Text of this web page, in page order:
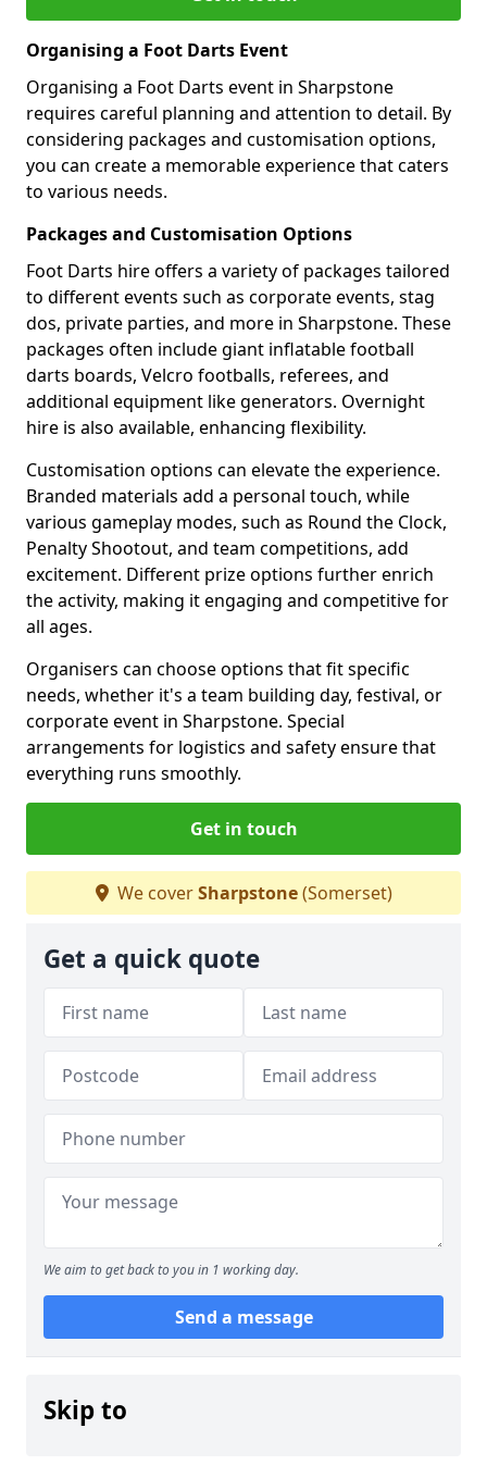
Organising a Foot Darts Event
Organising a Foot Darts event in Sharpstone
requires careful planning and attention to detail. By
considering packages and customisation options,
you can create a memorable experience that caters
to various needs.
Packages and Customisation Options
Foot Darts hire offers a variety of packages tailored
to different events such as corporate events, stag
dos, private parties, and more in Sharpstone. These
packages often include giant inflatable football
darts boards, Velcro footballs, referees, and
additional equipment like generators. Overnight
hire is also available, enhancing flexibility.
Customisation options can elevate the experience.
Branded materials add a personal touch, while
various gameplay modes, such as Round the Clock,
Penalty Shootout, and team competitions, add
excitement. Different prize options further enrich
the activity, making it engaging and competitive for
all ages.
Organisers can choose options that fit specific
needs, whether it's a team building day, festival, or
corporate event in Sharpstone. Special
arrangements for logistics and safety ensure that
everything runs smoothly.
Get in touch
We coverSharpstone(Somerset)
Get a quick quote
We aim to get back to you in 1 working day.
Send a message
Skip to